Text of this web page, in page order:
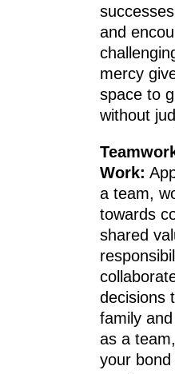
and
mercy
space to
without
Work:
a team,
towards
shared
decisions
family
as a
your bond